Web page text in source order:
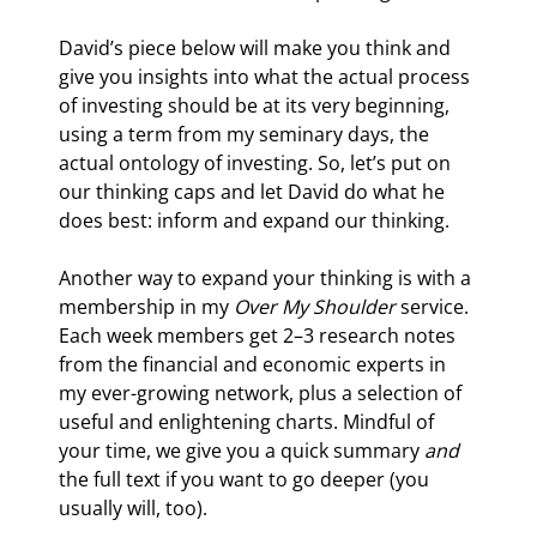
David’s piece below will make you think and
give you insights into what the actual process
of investing should be at its very beginning,
using a term from my seminary days, the
actual ontology of investing. So, let’s put on
our thinking caps and let David do what he
does best: inform and expand our thinking.
Another way to expand your thinking is with a
membership in my Over My Shoulder service.
Each week members get 2–3 research notes
from the financial and economic experts in
my ever-growing network, plus a selection of
useful and enlightening charts. Mindful of
your time, we give you a quick summary and
the full text if you want to go deeper (you
usually will, too).